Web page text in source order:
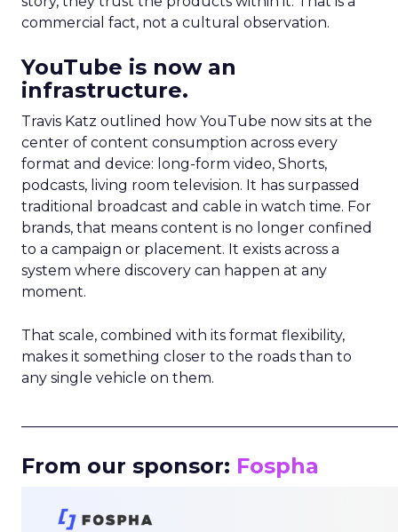
commercial fact, not a cultural observation.
YouTube is now an
infrastructure.
Travis Katz outlined how YouTube now sits at the
center of content consumption across every
format and device: long-form video, Shorts,
podcasts, living room television. It has surpassed
traditional broadcast and cable in watch time. For
brands, that means content is no longer confined
to a campaign or placement. It exists across a
system where discovery can happen at any
moment.
That scale, combined with its format flexibility,
makes it something closer to the roads than to
any single vehicle on them.
From our sponsor: Fospha